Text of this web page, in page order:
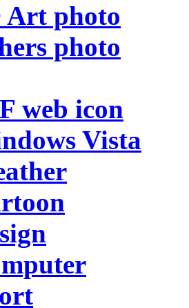
Art photo
photo
web icon
Vista